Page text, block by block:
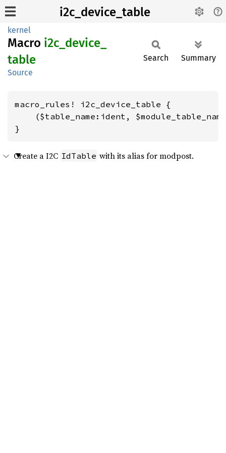
i2c_device_table
kernel
Macro i2c_ device_
table
Source
Search Summary
macro_rules! i2c_device_table {
($table_name:ident,
}
Create a I2C IdTable with its alias for modpost.